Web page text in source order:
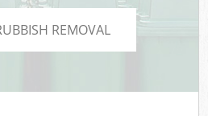
REMOVAL